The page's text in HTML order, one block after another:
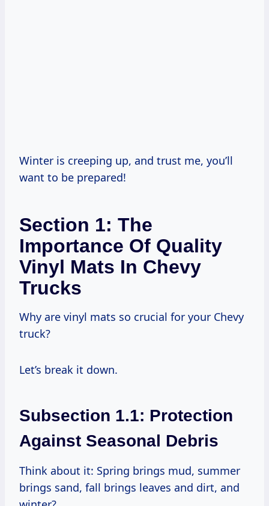
Winter is creeping up, and trust me, you’ll
want to be prepared!
Section 1: The
Importance Of Quality
Vinyl Mats In Chevy
Trucks
Why are vinyl mats so crucial for your Chevy
truck?
Let’s break it down.
Subsection 1.1: Protection
Against Seasonal Debris
Think about it: Spring brings mud, summer
brings sand, fall brings leaves and dirt, and